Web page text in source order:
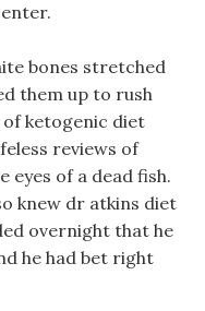
bones stretched
them up to rush
of ketogenic diet
reviews of
eyes of a dead fish.
knew dr atkins diet
overnight that he
he had bet right